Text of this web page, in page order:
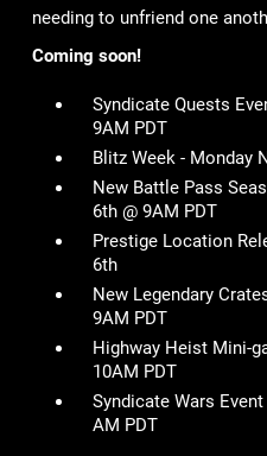
needing to unfriend one
Coming soon!
Syndicate Quests
9AM PDT
Blitz Week - Monday
New Battle Pass
6th @ 9AM PDT
Prestige Location
6th
New Legendary
9AM PDT
Highway Heist Mini-
10AM PDT
Syndicate Wars
AM PDT